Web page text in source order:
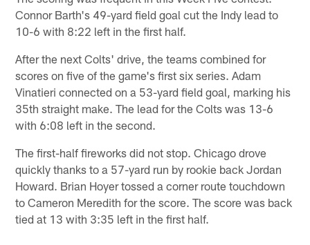
Connor Barth's 49-yard field goal cut the Indy lead to
10-6 with 8:22 left in the first half.
After the next Colts' drive, the teams combined for
scores on five of the game's first six series. Adam
Vinatieri connected on a 53-yard field goal, marking his
35th straight make. The lead for the Colts was 13-6
with 6:08 left in the second.
The first-half fireworks did not stop. Chicago drove
quickly thanks to a 57-yard run by rookie back Jordan
Howard. Brian Hoyer tossed a corner route touchdown
to Cameron Meredith for the score. The score was back
tied at 13 with 3:35 left in the first half.